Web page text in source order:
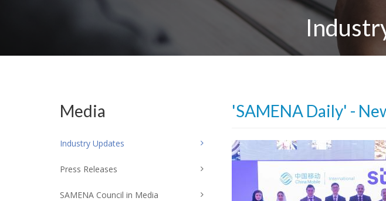
'SAMENA Daily' -
Media
Industry Updates
Press Releases
SAMENA Council in Media